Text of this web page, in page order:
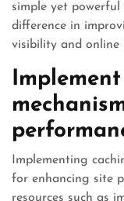
simple yet
difference in
visibility and online
Implementing
for enhancing site
resources such as